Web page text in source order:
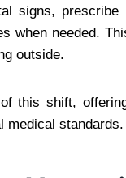
signs,
when needed.
outside.
this shift,
medical standards.